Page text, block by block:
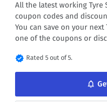
All the latest working Tyre
coupon codes and
You can save on your
one of the coupons or
verified Rated 5 out of 5.
notifications_none